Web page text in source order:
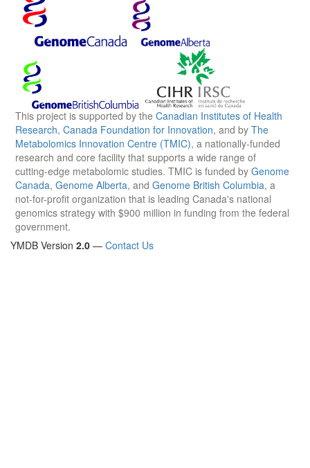
This project is supported by the Canadian Institutes of Health
Research, Canada Foundation for Innovation, and by The
Metabolomics Innovation Centre (TMIC), a nationally-funded
research and core facility that supports a wide range of
cutting-edge metabolomic studies. TMIC is funded by Genome
Canada, Genome Alberta, and Genome British Columbia, a
not-for-profit organization that is leading Canada's national
genomics strategy with $900 million in funding from the federal
government.
YMDB Version 2.0 — Contact Us